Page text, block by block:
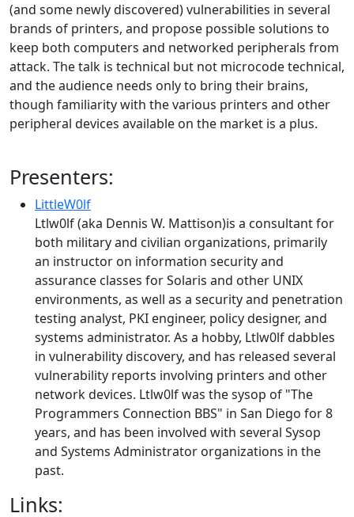
(and some newly discovered) vulnerabilities in several
brands of printers, and propose possible solutions to
keep both computers and networked peripherals from
attack. The talk is technical but not microcode technical,
and the audience needs only to bring their brains,
though familiarity with the various printers and other
peripheral devices available on the market is a plus.
Presenters:
LittleW0lf
Ltlw0lf (aka Dennis W. Mattison)is a consultant for
both military and civilian organizations, primarily
an instructor on information security and
assurance classes for Solaris and other UNIX
environments, as well as a security and penetration
testing analyst, PKI engineer, policy designer, and
systems administrator. As a hobby, Ltlw0lf dabbles
in vulnerability discovery, and has released several
vulnerability reports involving printers and other
network devices. Ltlw0lf was the sysop of "The
Programmers Connection BBS" in San Diego for 8
years, and has been involved with several Sysop
and Systems Administrator organizations in the
past.
Links: